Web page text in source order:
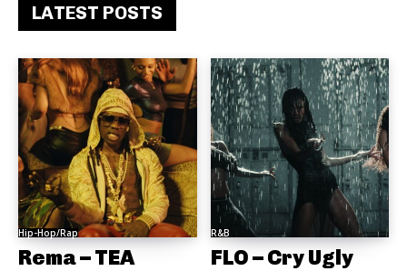
LATEST POSTS
Hip-Hop/Rap
Rema – TEA
R&B
FLO – Cry Ugly